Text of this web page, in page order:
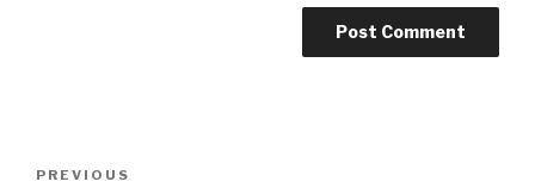
Previous
PREVIOUS